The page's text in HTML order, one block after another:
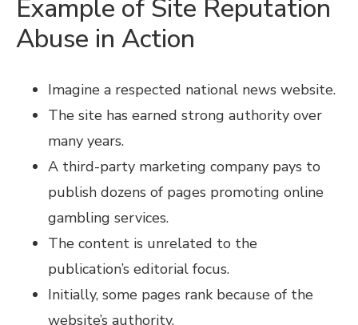
Example of Site Reputation
Abuse in Action
Imagine a respected national news website.
The site has earned strong authority over
many years.
A third-party marketing company pays to
publish dozens of pages promoting online
gambling services.
The content is unrelated to the
publication’s editorial focus.
Initially, some pages rank because of the
website’s authority.